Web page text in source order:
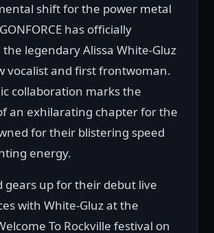
shift for the power metal
has officially
legendary Alissa White-Gluz
vocalist and first frontwoman.
collaboration marks the
an exhilarating chapter for the
for their blistering speed
energy.
gears up for their debut live
with White-Gluz at the
To Rockville festival on